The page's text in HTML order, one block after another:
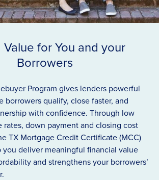
for You and your
Borrowers
Program gives lenders powerful
borrowers qualify, close faster, and
with confidence. Through low
rates, down payment and closing cost
TX Mortgage Credit Certificate (MCC)
you deliver meaningful financial value
and strengthens your borrowers’